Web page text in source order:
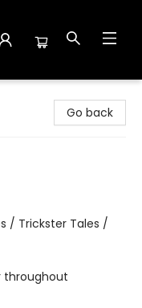
Go back
/ Trickster Tales /
throughout